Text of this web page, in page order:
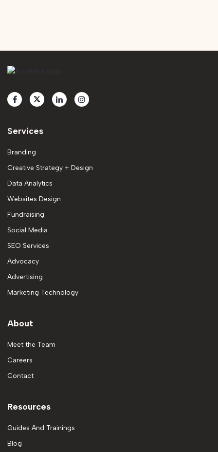
Services
Branding
Creative Strategy + Design
Data Analytics
Websites Design
Fundraising
Social Media
SEO Services
Advocacy
Advertising
Marketing Technology
About
Meet the Team
Careers
Contact
Resources
Guides And Trainings
Blog